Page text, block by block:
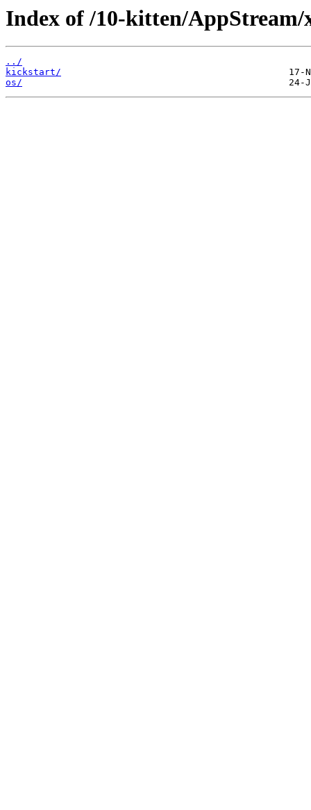
Index of /10-kitten/AppStream/
../
kickstart/
os/